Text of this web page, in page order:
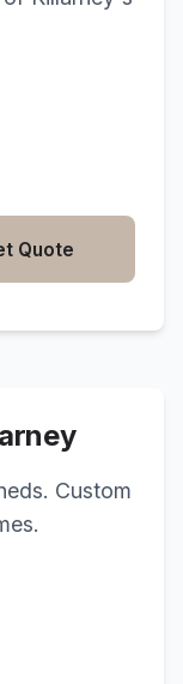
Quote
Custom